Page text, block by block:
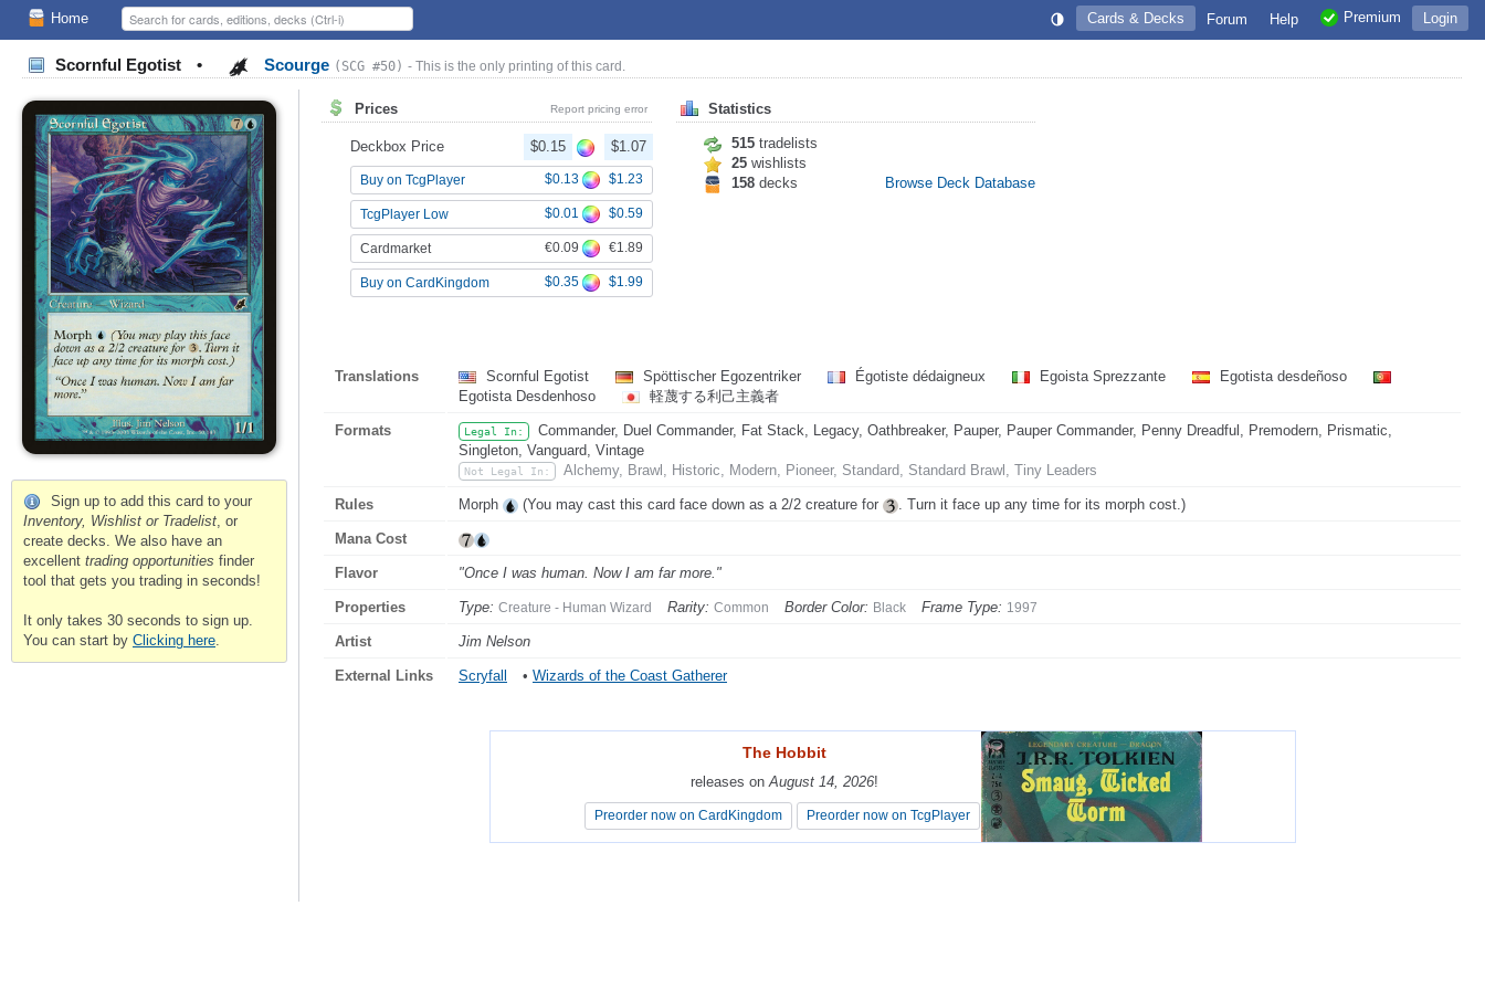
Home Login
Premium
Help
Forum
Cards & Decks
Scornful Egotist • Scourge (SCG #50) - This is the only printing of this card.
Sign up to add this card to your
Inventory, Wishlist or Tradelist, or
create decks. We also have an
excellent trading opportunities finder
tool that gets you trading in seconds!
It only takes 30 seconds to sign up.
You can start by Clicking here.
Prices Report pricing error
Deckbox Price $0.15 $1.07
Buy on TcgPlayer $0.13 $1.23
TcgPlayer Low $0.01 $0.59
Cardmarket €0.09 €1.89
Buy on CardKingdom $0.35 $1.99
Statistics
515 tradelists
25 wishlists
158 decks Browse Deck Database
Translations Scornful Egotist Spöttischer Egozentriker Égotiste dédaigneux Egoista Sprezzante
Egotista desdeñoso
Egotista Desdenhoso
軽蔑する利己主義者
Formats Legal In:
Commander, Duel Commander, Fat Stack, Legacy, Oathbreaker, Pauper, Pauper Commander, Penny Dreadful, Premodern, Prismatic,
Singleton, Vanguard, Vintage
Not Legal In: Alchemy, Brawl, Historic, Modern, Pioneer, Standard, Standard Brawl, Tiny Leaders
Rules Morph (You may cast this card face down as a 2/2 creature for . Turn it face up any time for its morph cost.)
Mana Cost
Flavor "Once I was human. Now I am far more."
Properties Type: Creature - Human Wizard Rarity: Common Border Color: Black Frame Type: 1997
Artist Jim Nelson
External Links Scryfall • Wizards of the Coast Gatherer
The Hobbit
releases onAugust 14, 2026!
Preorder now on CardKingdom Preorder now on TcgPlayer
The Hobbit
releases onAugust 14, 2026!
Preorder now on CardKingdom Preorder now on TcgPlayer